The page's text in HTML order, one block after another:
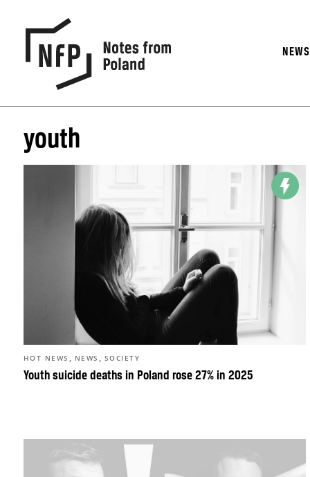
NEWS
youth
Youth suicide deaths in Poland rose 27% in 2025
HOT NEWS , NEWS , SOCIETY